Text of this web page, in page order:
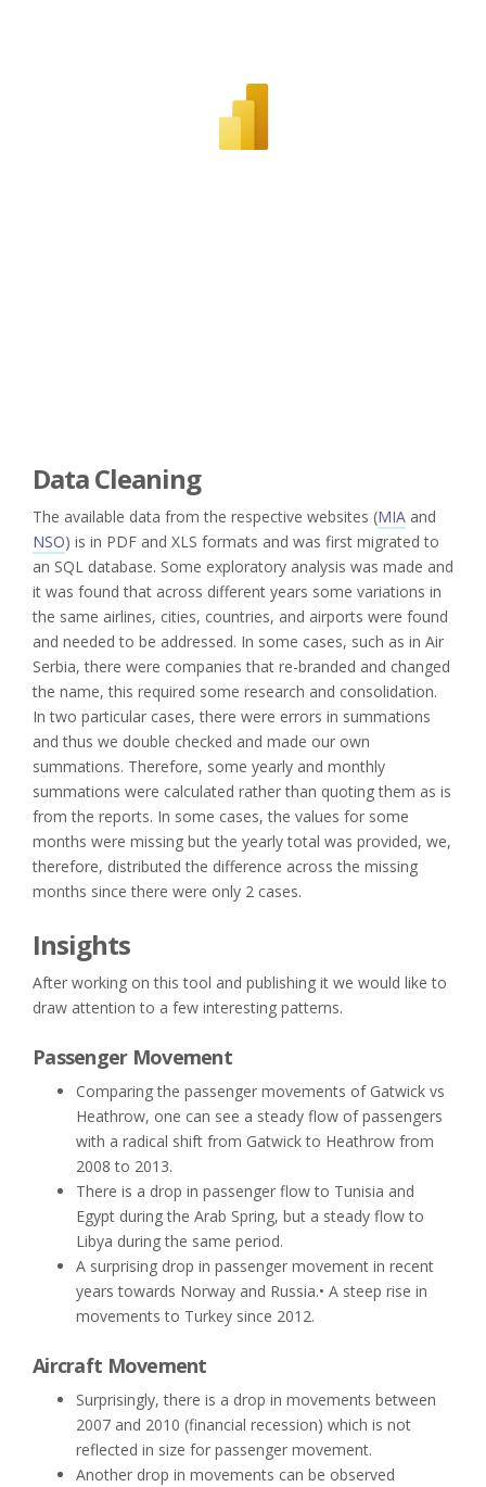
Data Cleaning
The available data from the respective websites (MIA and
NSO) is in PDF and XLS formats and was first migrated to
an SQL database. Some exploratory analysis was made and
it was found that across different years some variations in
the same airlines, cities, countries, and airports were found
and needed to be addressed. In some cases, such as in Air
Serbia, there were companies that re-branded and changed
the name, this required some research and consolidation.
In two particular cases, there were errors in summations
and thus we double checked and made our own
summations. Therefore, some yearly and monthly
summations were calculated rather than quoting them as is
from the reports. In some cases, the values for some
months were missing but the yearly total was provided, we,
therefore, distributed the difference across the missing
months since there were only 2 cases.
Insights
After working on this tool and publishing it we would like to
draw attention to a few interesting patterns.
Passenger Movement
Comparing the passenger movements of Gatwick vs
Heathrow, one can see a steady flow of passengers
with a radical shift from Gatwick to Heathrow from
2008 to 2013.
There is a drop in passenger flow to Tunisia and
Egypt during the Arab Spring, but a steady flow to
Libya during the same period.
A surprising drop in passenger movement in recent
years towards Norway and Russia.• A steep rise in
movements to Turkey since 2012.
Aircraft Movement
Surprisingly, there is a drop in movements between
2007 and 2010 (financial recession) which is not
reflected in size for passenger movement.
Another drop in movements can be observed